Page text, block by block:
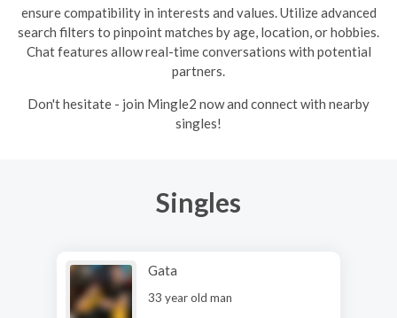
ensure compatibility in interests and values. Utilize advanced
search filters to pinpoint matches by age, location, or hobbies.
Chat features allow real-time conversations with potential
partners.
Don't hesitate - join Mingle2 now and connect with nearby
singles!
Singles
Gata
33 year old man